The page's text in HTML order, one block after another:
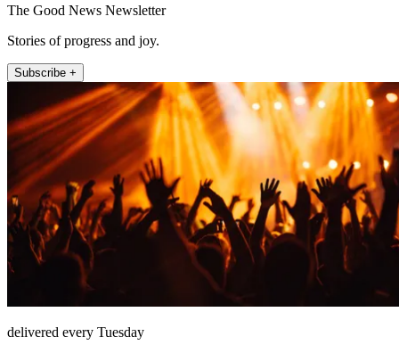
The Good News Newsletter
Stories of progress and joy.
Subscribe +
delivered every Tuesday